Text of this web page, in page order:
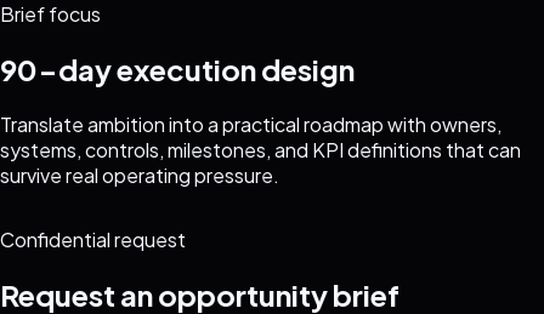
Brief focus
90-day execution design
Translate ambition into a practical roadmap with owners,
systems, controls, milestones, and KPI definitions that can
survive real operating pressure.
Confidential request
Request an opportunity brief